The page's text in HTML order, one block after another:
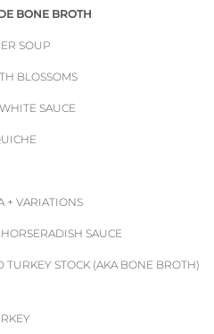
BONE BROTH
SOUP
BLOSSOMS
SAUCE
+ VARIATIONS
SAUCE
TURKEY STOCK (AKA BONE BROTH)